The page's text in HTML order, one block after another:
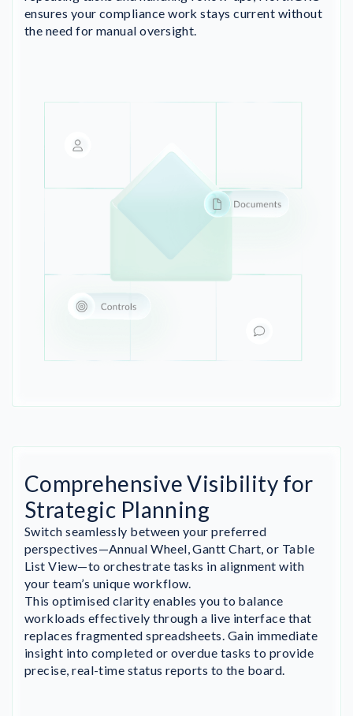
ensures your compliance work stays current without
the need for manual oversight.
Comprehensive Visibility for
Strategic Planning
Switch seamlessly between your preferred
perspectives—Annual Wheel, Gantt Chart, or Table
List View—to orchestrate tasks in alignment with
your team’s unique workflow.
This optimised clarity enables you to balance
workloads effectively through a live interface that
replaces fragmented spreadsheets. Gain immediate
insight into completed or overdue tasks to provide
precise, real-time status reports to the board.